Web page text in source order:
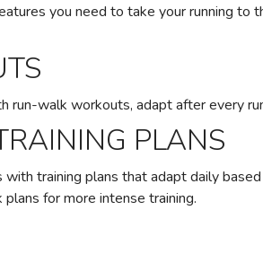
you need to take your running
walk workouts, adapt after every
PLANS
training plans that adapt daily
for more intense training.